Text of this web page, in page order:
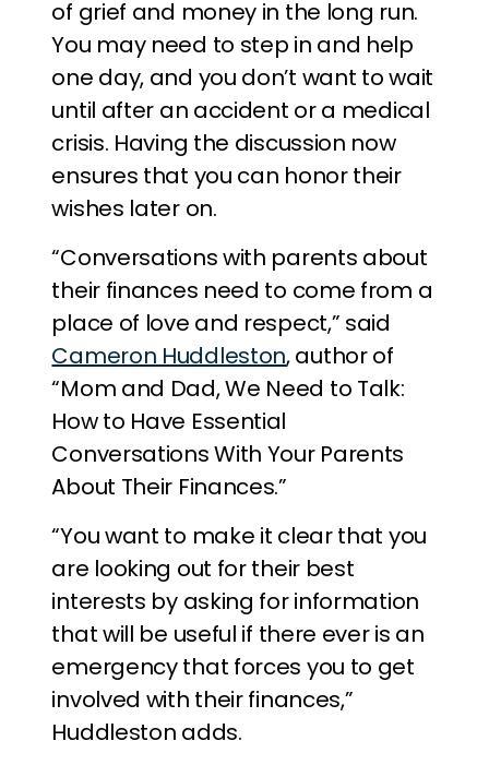
of grief and money in the long run.
You may need to step in and help
one day, and you don’t want to wait
until after an accident or a medical
crisis. Having the discussion now
ensures that you can honor their
wishes later on.
“Conversations with parents about
their finances need to come from a
place of love and respect,” said
Cameron Huddleston, author of
“Mom and Dad, We Need to Talk:
How to Have Essential
Conversations With Your Parents
About Their Finances.”
“You want to make it clear that you
are looking out for their best
interests by asking for information
that will be useful if there ever is an
emergency that forces you to get
involved with their finances,”
Huddleston adds.